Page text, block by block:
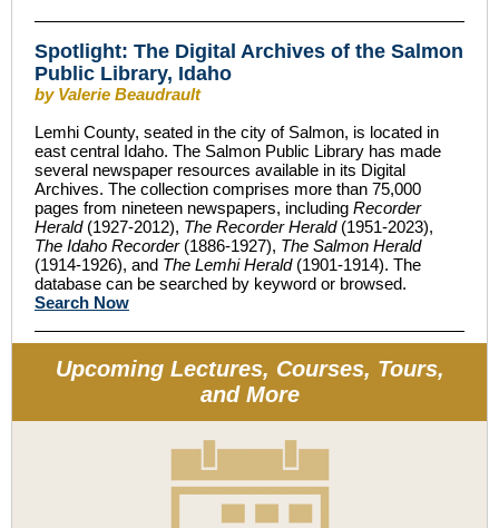
Spotlight: The Digital Archives of the Salmon
Public Library, Idaho
by Valerie Beaudrault
Lemhi County, seated in the city of Salmon, is located in
east central Idaho. The Salmon Public Library has made
several newspaper resources available in its Digital
Archives. The collection comprises more than 75,000
pages from nineteen newspapers, including Recorder
Herald(1927-2012), The Recorder Herald(1951-2023),
The Idaho Recorder(1886-1927), The Salmon Herald
(1914-1926), and The Lemhi Herald(1901-1914). The
database can be searched by keyword or browsed.
Search Now
Upcoming Lectures, Courses, Tours,
and More